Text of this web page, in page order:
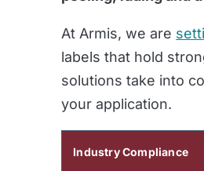
At Armis, we are
labels that hold
solutions take into
your application.
Industry Compliance